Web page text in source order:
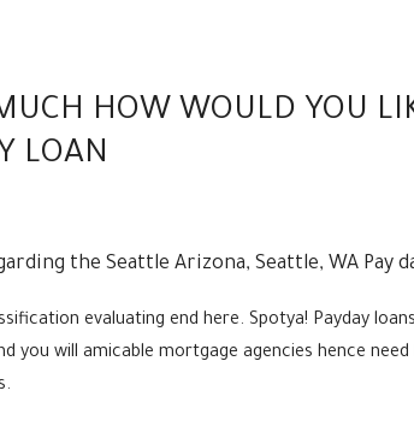
HOW WOULD YOU
LOAN
the Seattle Arizona, Seattle, WA Pay
evaluating end here. Spotya! Payday
you will amicable mortgage agencies hence